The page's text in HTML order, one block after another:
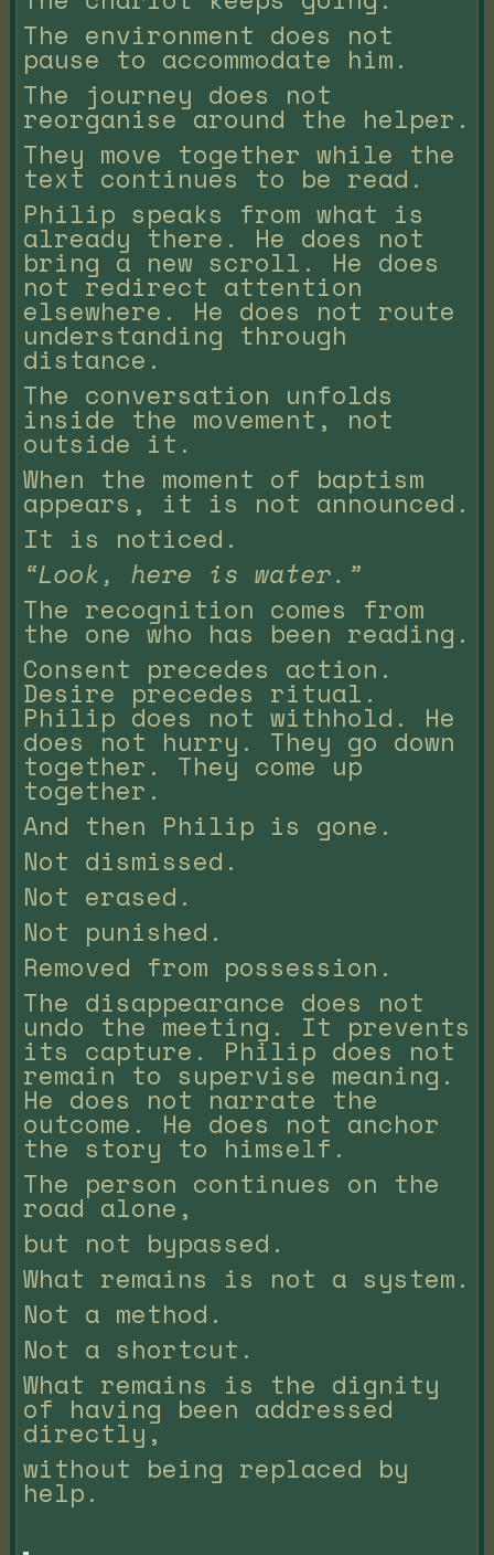
The environment does not
pause to accommodate him.
The journey does not
reorganise around the helper.
They move together while the
text continues to be read.
Philip speaks from what is
already there. He does not
bring a new scroll. He does
not redirect attention
elsewhere. He does not route
understanding through
distance.
The conversation unfolds
inside the movement, not
outside it.
When the moment of baptism
appears, it is not announced.
It is noticed.
“Look, here is water.”
The recognition comes from
the one who has been reading.
Consent precedes action.
Desire precedes ritual.
Philip does not withhold. He
does not hurry. They go down
together. They come up
together.
And then Philip is gone.
Not dismissed.
Not erased.
Not punished.
Removed from possession.
The disappearance does not
undo the meeting. It prevents
its capture. Philip does not
remain to supervise meaning.
He does not narrate the
outcome. He does not anchor
the story to himself.
The person continues on the
road alone,
but not bypassed.
What remains is not a system.
Not a method.
Not a shortcut.
What remains is the dignity
of having been addressed
directly,
without being replaced by
help.